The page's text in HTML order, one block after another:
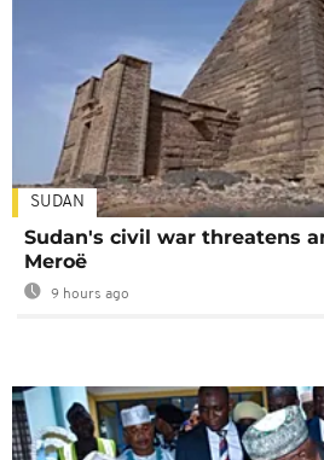
SUDAN
Sudan's civil war threatens
Meroë
9 hours ago